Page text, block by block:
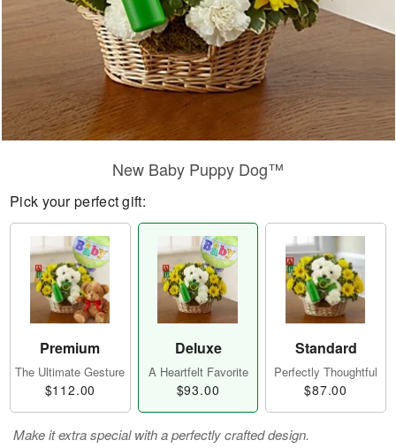
New Baby Puppy Dog™
Pick your perfect gift:
Premium
The Ultimate Gesture
$112.00
Deluxe
A Heartfelt Favorite
$93.00
Standard
Perfectly Thoughtful
$87.00
Make it extra special with a perfectly crafted design.